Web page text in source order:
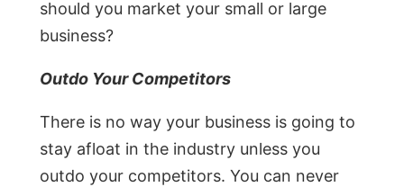
should you market your small or large
business?
Outdo Your Competitors
There is no way your business is going to
stay afloat in the industry unless you
outdo your competitors. You can never